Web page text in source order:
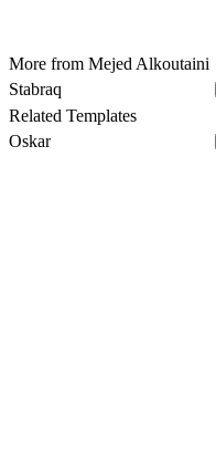
More from Mejed Alkoutaini
Stabraq
Related Templates
Oskar